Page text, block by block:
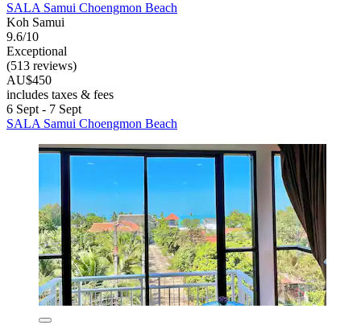
SALA Samui Choengmon Beach
Koh Samui
9.6/10
Exceptional
(513 reviews)
AU$450
includes taxes & fees
6 Sept - 7 Sept
SALA Samui Choengmon Beach